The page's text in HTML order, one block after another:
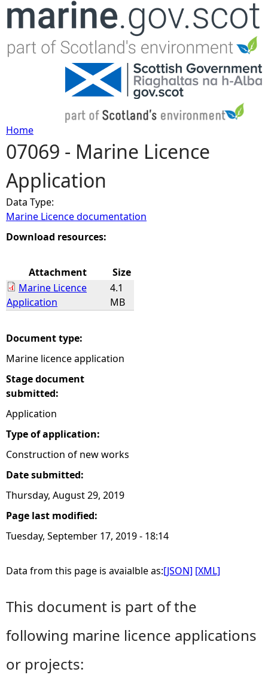
Jump to navigation
Y
o
u
a
e
e
r
e
Home
07069 - Marine Licence
Application
Data Type:
Marine Licence documentation
Download resources:
Attachment
Size
Marine Licence
Application
4.1
MB
Document type:
Marine licence application
Stage document
submitted:
Application
Type of application:
Construction of new works
Date submitted:
Thursday, August 29, 2019
Page last modified:
Tuesday, September 17, 2019 - 18:14
Data from this page is avaialble as:[JSON] [XML]
This document is part of the
following marine licence applications
or projects: